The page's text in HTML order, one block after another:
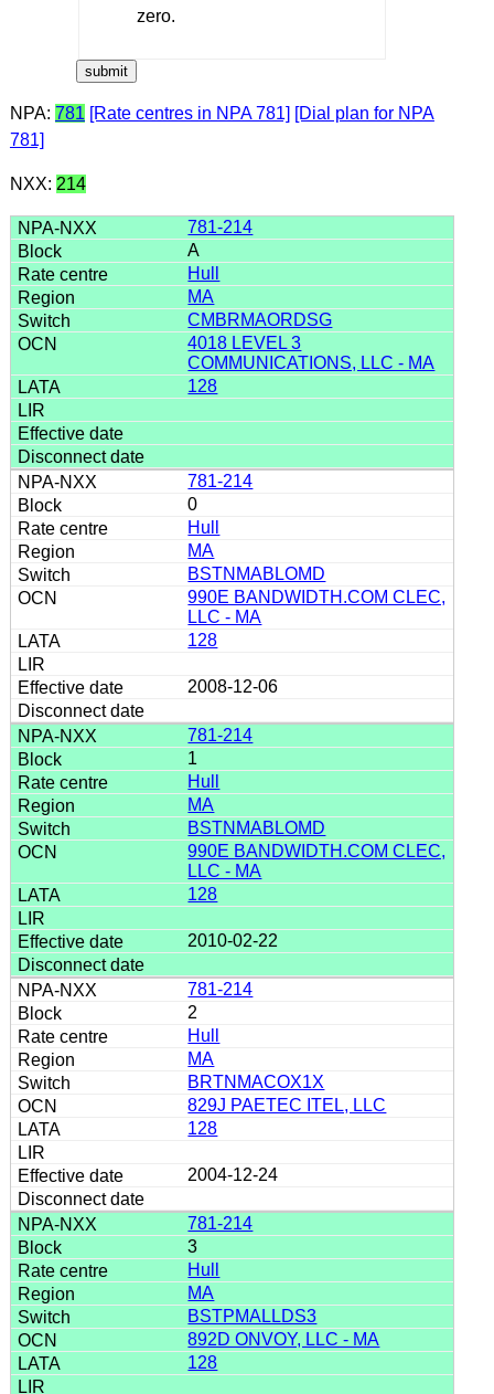
zero.
NPA: 781 [Rate centres in NPA 781] [Dial plan for NPA
781]
NXX: 214
781-214
A
Hull
MA
CMBRMAORDSG
4018 LEVEL 3
COMMUNICATIONS, LLC - MA
128
781-214
0
Hull
MA
BSTNMABLOMD
990E BANDWIDTH.COM CLEC,
LLC - MA
128
2008-12-06
781-214
1
Hull
MA
BSTNMABLOMD
990E BANDWIDTH.COM CLEC,
LLC - MA
128
2010-02-22
781-214
2
Hull
MA
BRTNMACOX1X
829J PAETEC ITEL, LLC
128
2004-12-24
781-214
3
Hull
MA
BSTPMALLDS3
892D ONVOY, LLC - MA
128